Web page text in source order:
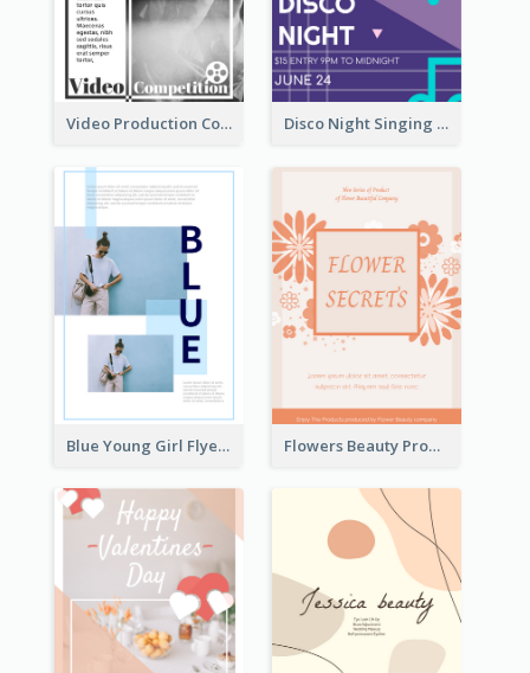
Video Production Competition Flyer Disco Night Singing And Dancing Flyer
Blue Young Girl Flyer Flowers Beauty Product Flyer